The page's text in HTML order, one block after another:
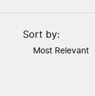
Sort by:
Most Relevant